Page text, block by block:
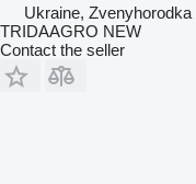
Ukraine, Zvenyhorodka
TRIDAAGRO NEW
Contact the seller